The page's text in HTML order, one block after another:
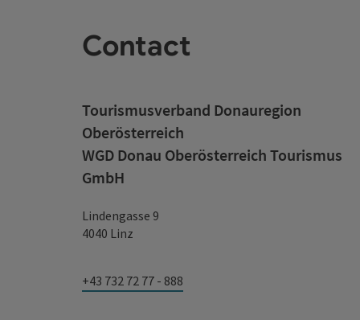
Contact
Tourismusverband Donauregion
Oberösterreich
WGD Donau Oberösterreich Tourismus
GmbH
Lindengasse 9
4040 Linz
+43 732 72 77 - 888